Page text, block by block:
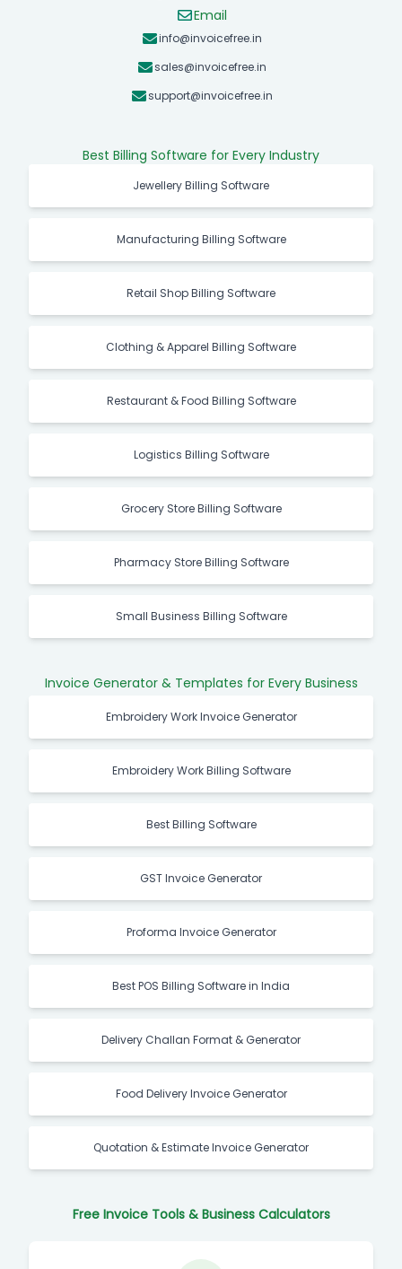
Email
info@invoicefree.in
sales@invoicefree.in
support@invoicefree.in
Best Billing Software for Every Industry
Jewellery Billing Software
Manufacturing Billing Software
Retail Shop Billing Software
Clothing & Apparel Billing Software
Restaurant & Food Billing Software
Logistics Billing Software
Grocery Store Billing Software
Pharmacy Store Billing Software
Small Business Billing Software
Invoice Generator & Templates for Every Business
Embroidery Work Invoice Generator
Embroidery Work Billing Software
Best Billing Software
GST Invoice Generator
Proforma Invoice Generator
Best POS Billing Software in India
Delivery Challan Format & Generator
Food Delivery Invoice Generator
Quotation & Estimate Invoice Generator
Free Invoice Tools & Business Calculators